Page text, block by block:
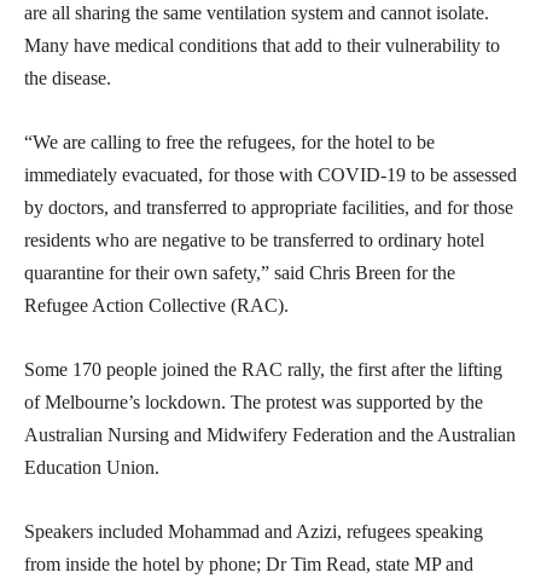
are all sharing the same ventilation system and cannot isolate.
Many have medical conditions that add to their vulnerability to
the disease.
“We are calling to free the refugees, for the hotel to be
immediately evacuated, for those with COVID-19 to be assessed
by doctors, and transferred to appropriate facilities, and for those
residents who are negative to be transferred to ordinary hotel
quarantine for their own safety,” said Chris Breen for the
Refugee Action Collective (RAC).
Some 170 people joined the RAC rally, the first after the lifting
of Melbourne’s lockdown. The protest was supported by the
Australian Nursing and Midwifery Federation and the Australian
Education Union.
Speakers included Mohammad and Azizi, refugees speaking
from inside the hotel by phone; Dr Tim Read, state MP and